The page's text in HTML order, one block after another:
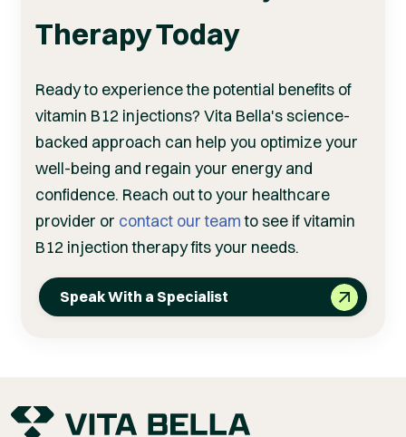
Therapy Today
Ready to experience the potential benefits of
vitamin B12 injections? Vita Bella's science-
backed approach can help you optimize your
well-being and regain your energy and
confidence. Reach out to your healthcare
provider or contact our team to see if vitamin
B12 injection therapy fits your needs.
Speak With a Specialist